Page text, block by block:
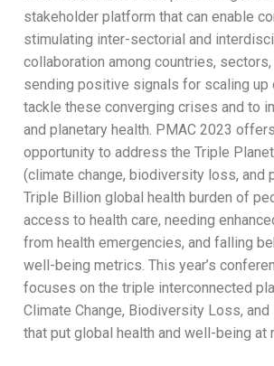
stakeholder platform that can enable
stimulating inter-sectorial and
collaboration among countries,
sending positive signals for scaling
tackle these converging crises and to
and planetary health. PMAC 2023
opportunity to address the Triple
(climate change, biodiversity loss, and
Triple Billion global health burden of
access to health care, needing
from health emergencies, and falling
well-being metrics. This year’s
focuses on the triple interconnected
Climate Change, Biodiversity Loss, and
that put global health and well-being at